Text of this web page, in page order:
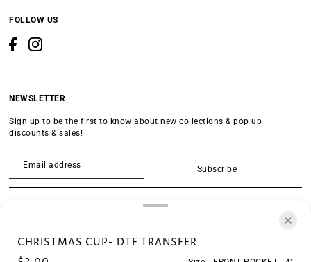
CHRISTMAS CUP- DTF TRANSFER
FOLLOW US
NEWSLETTER
Sign up to be the first to know about new collections & pop up
discounts & sales!
Subscribe
SEARCH